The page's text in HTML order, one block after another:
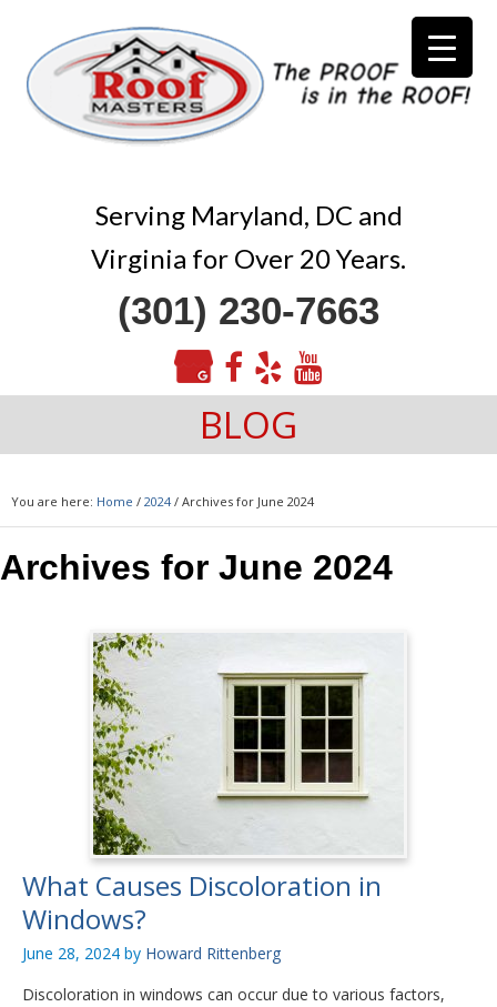
Serving Maryland, DC and
Virginia for Over 20 Years.
(301) 230-7663
BLOG
You are here: Home / 2024 / Archives for June 2024
Archives for June 2024
What Causes Discoloration in
Windows?
June 28, 2024 by Howard Rittenberg
Discoloration in windows can occur due to various factors,